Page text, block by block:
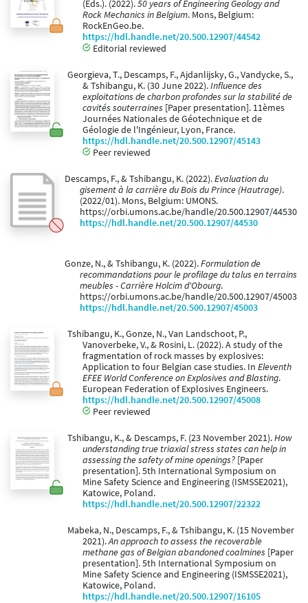
(Eds.). (2022).50 years of Engineering Geology and
Rock Mechanics in Belgium. Mons, Belgium:
RockEnGeo.be.
https://hdl.handle.net/20.500.12907/44542
Editorial reviewed
Georgieva, T., Descamps, F., Ajdanlijsky, G., Vandycke, S.,
& Tshibangu, K. (30 June 2022).Influence des
exploitations de charbon profondes sur la stabilité de
cavités souterraines [Paper presentation]. 11èmes
Journées Nationales de Géotechnique et de
Géologie de l'Ingénieur, Lyon, France.
https://hdl.handle.net/20.500.12907/45143
Peer reviewed
Descamps, F., & Tshibangu, K. (2022).Evaluation du
gisement à la carrière du Bois du Prince (Hautrage).
(2022/01). Mons, Belgium: UMONS.
https://orbi.umons.ac.be/handle/20.500.12907/44530
https://hdl.handle.net/20.500.12907/44530
Gonze, N., & Tshibangu, K. (2022).Formulation de
recommandations pour le profilage du talus en terrains
meubles - Carrière Holcim d'Obourg.
https://orbi.umons.ac.be/handle/20.500.12907/45003
https://hdl.handle.net/20.500.12907/45003
Tshibangu, K., Gonze, N., Van Landschoot, P.,
Vanoverbeke, V., & Rosini, L. (2022). A study of the
fragmentation of rock masses by explosives:
Application to four Belgian case studies. In Eleventh
EFEE World Conference on Explosives and Blasting.
European Federation of Explosives Engineers.
https://hdl.handle.net/20.500.12907/45008
Peer reviewed
Tshibangu, K., & Descamps, F. (23 November 2021).How
understanding true triaxial stress states can help in
assessing the safety of mine openings? [Paper
presentation]. 5th International Symposium on
Mine Safety Science and Engineering (ISMSSE2021),
Katowice, Poland.
https://hdl.handle.net/20.500.12907/22322
Mabeka, N., Descamps, F., & Tshibangu, K. (15 November
2021).An approach to assess the recoverable
methane gas of Belgian abandoned coalmines [Paper
presentation]. 5th International Symposium on
Mine Safety Science and Engineering (ISMSSE2021),
Katowice, Poland.
https://hdl.handle.net/20.500.12907/16105